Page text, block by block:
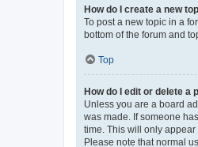
How do I create a new
To post a new topic in a
bottom of the forum and
Top
How do I edit or delete a
Unless you are a board
was made. If someone
time. This will only
Please note that normal